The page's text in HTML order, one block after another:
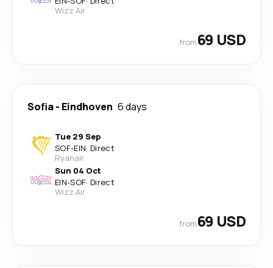
Wizz Air
from69 USD
Sofia- Eindhoven 6 days
Tue 29 Sep
SOF-EIN· Direct
Ryanair
Sun 04 Oct
EIN-SOF· Direct
Wizz Air
from69 USD